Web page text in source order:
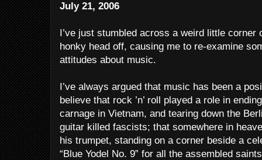
July 21, 2006
I’ve just stumbled across a weird little corner
honky head off, causing me to re-examine
attitudes about music.
I’ve always argued that music has been a
believe that rock ’n’ roll played a role in
carnage in Vietnam, and tearing down the
guitar killed fascists; that somewhere in
his trumpet, standing on a corner beside a
“Blue Yodel No. 9” for all the assembled